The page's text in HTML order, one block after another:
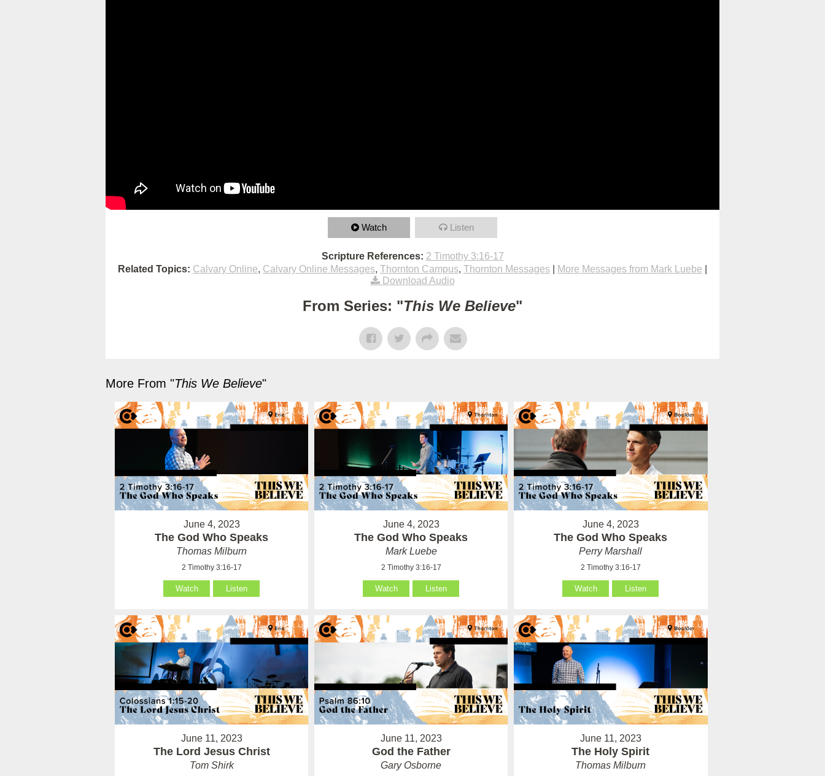
Watch Listen
Scripture References: 2 Timothy 3:16-17
Related Topics: Calvary Online, Calvary Online Messages, Thornton Campus, Thornton Messages More Messages from Mark Luebe
Download Audio
From Series: "This We Believe"
More From "This We Believe"
June 4, 2023
The God Who Speaks
Thomas Milburn
2 Timothy 3:16-17
Watch Listen
June 4, 2023
The God Who Speaks
Mark Luebe
2 Timothy 3:16-17
Watch Listen
June 4, 2023
The God Who Speaks
Perry Marshall
2 Timothy 3:16-17
Watch Listen
June 11, 2023
The Lord Jesus Christ
Tom Shirk
June 11, 2023
God the Father
Gary Osborne
June 11, 2023
The Holy Spirit
Thomas Milburn